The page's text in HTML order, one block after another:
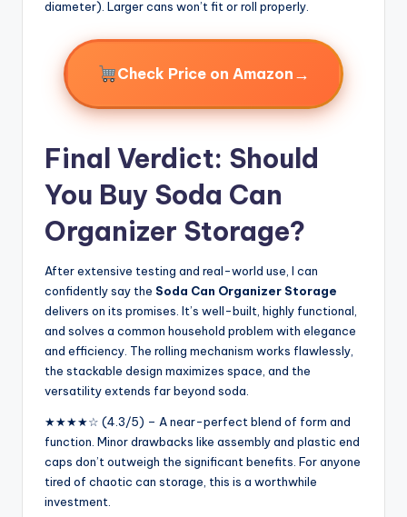
diameter). Larger cans won’t fit or roll properly.
Check Price on Amazon →
Final Verdict: Should
You Buy Soda Can
Organizer Storage?
After extensive testing and real-world use, I can
confidently say the Soda Can Organizer Storage
delivers on its promises. It’s well-built, highly functional,
and solves a common household problem with elegance
and efficiency. The rolling mechanism works flawlessly,
the stackable design maximizes space, and the
versatility extends far beyond soda.
★★★★☆ (4.3/5) – A near-perfect blend of form and
function. Minor drawbacks like assembly and plastic end
caps don’t outweigh the significant benefits. For anyone
tired of chaotic can storage, this is a worthwhile
investment.